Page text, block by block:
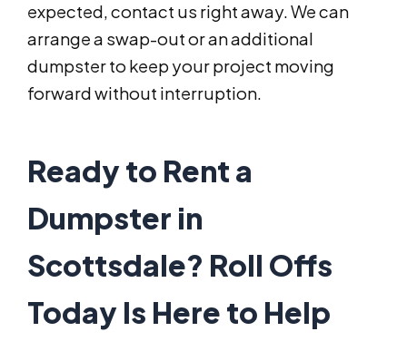
expected, contact us right away. We can
arrange a swap-out or an additional
dumpster to keep your project moving
forward without interruption.
Ready to Rent a
Dumpster in
Scottsdale? Roll Offs
Today Is Here to Help